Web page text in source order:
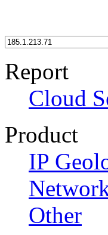
Report
Cloud
Product
IP
Other